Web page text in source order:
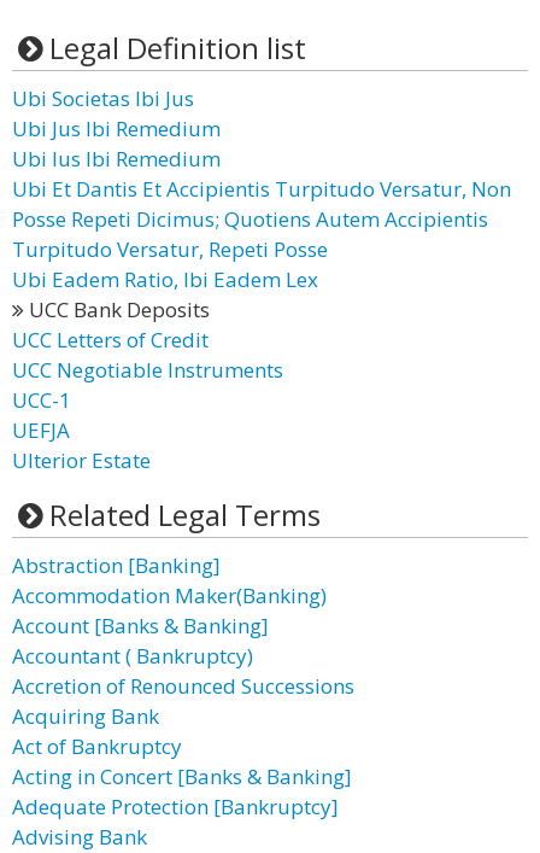
Legal Definition list
Ubi Societas Ibi Jus
Ubi Jus Ibi Remedium
Ubi Ius Ibi Remedium
Ubi Et Dantis Et Accipientis Turpitudo Versatur, Non
Posse Repeti Dicimus; Quotiens Autem Accipientis
Turpitudo Versatur, Repeti Posse
Ubi Eadem Ratio, Ibi Eadem Lex
UCC Bank Deposits
UCC Letters of Credit
UCC Negotiable Instruments
UCC-1
UEFJA
Ulterior Estate
Related Legal Terms
Abstraction [Banking]
Accommodation Maker(Banking)
Account [Banks & Banking]
Accountant ( Bankruptcy)
Accretion of Renounced Successions
Acquiring Bank
Act of Bankruptcy
Acting in Concert [Banks & Banking]
Adequate Protection [Bankruptcy]
Advising Bank